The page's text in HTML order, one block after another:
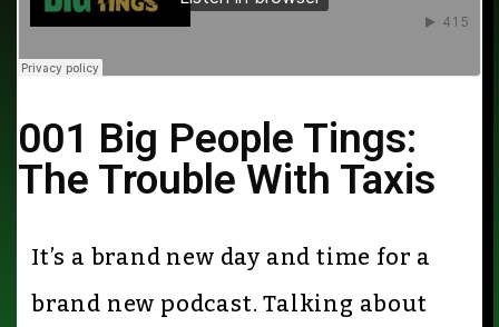
001 Big People Tings:
The Trouble With Taxis
It’s a brand new day and time for a
brand new podcast. Talking about